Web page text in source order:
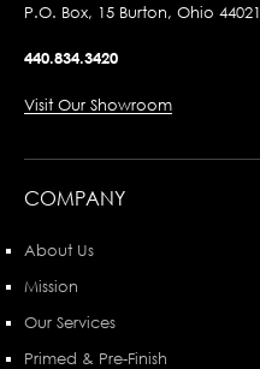
P.O. Box, 15 Burton, Ohio 44021
440.834.3420
Visit Our Showroom
COMPANY
About Us
Mission
Our Services
Primed & Pre-Finish